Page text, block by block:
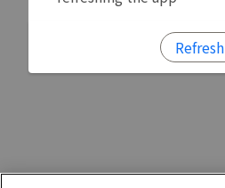
Refresh